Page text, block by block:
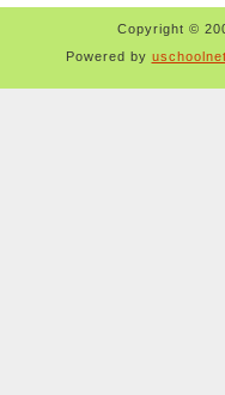
Copyright ©
Powered by